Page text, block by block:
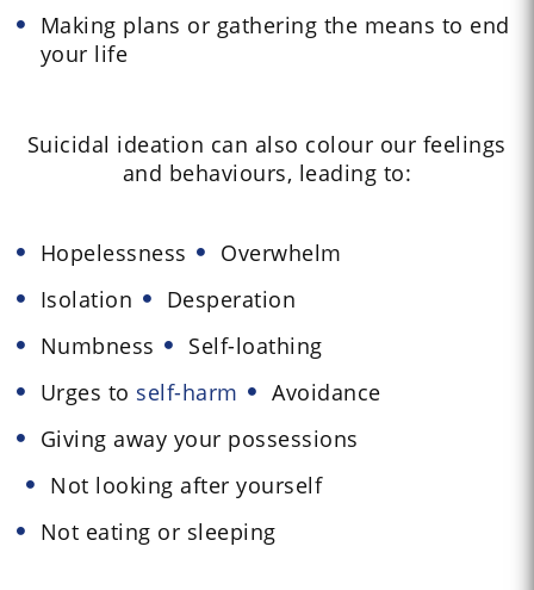
Making plans or gathering the means to end
your life
Suicidal ideation can also colour our feelings
and behaviours, leading to:
Hopelessness
Overwhelm
Isolation
Desperation
Numbness
Self-loathing
Urges to self-harm
Avoidance
Giving away your possessions
Not looking after yourself
Not eating or sleeping